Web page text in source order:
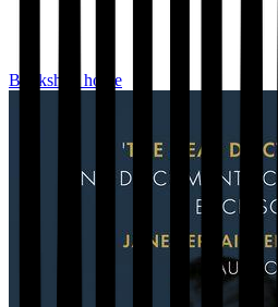
Bookshop home